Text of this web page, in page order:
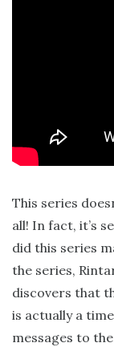
This series
all! In fact, it’s
did this series
the series,
discovers that
is actually a
messages to